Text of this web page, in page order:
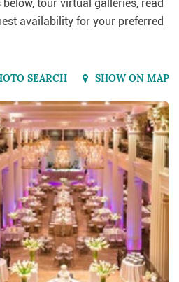
tour virtual galleries, read
availability for your preferred
SEARCH SHOW ON MAP